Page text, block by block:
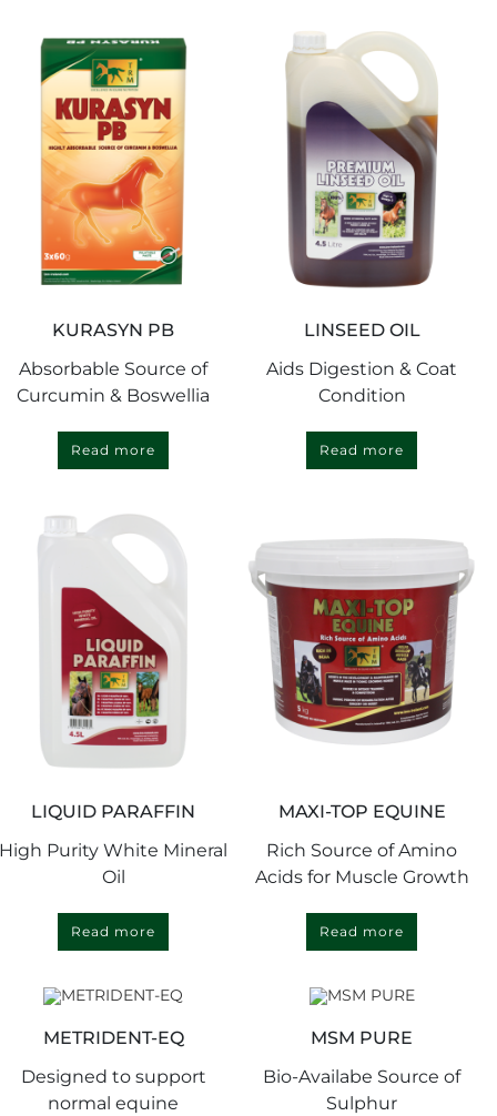
KURASYN PB
Absorbable Source of
Curcumin & Boswellia
Read more
LINSEED OIL
Aids Digestion & Coat
Condition
Read more
LIQUID PARAFFIN
High Purity White Mineral
Oil
Read more
MAXI-TOP EQUINE
Rich Source of Amino
Acids for Muscle Growth
Read more
METRIDENT-EQ
Designed to support
normal equine
MSM PURE
Bio-Availabe Source of
Sulphur